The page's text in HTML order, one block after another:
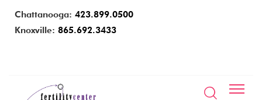
Chattanooga: 423.899.0500
Knoxville: 865.692.3433